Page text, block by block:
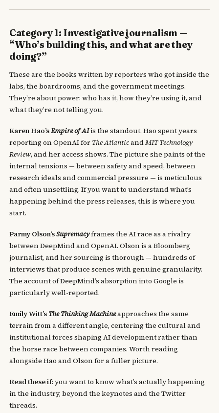
Category 1: Investigative journalism —
“Who’s building this, and what are they
doing?”
These are the books written by reporters who got inside the
labs, the boardrooms, and the government meetings.
They’re about power: who has it, how they’re using it, and
what they’re not telling you.
Karen Hao’sEmpire of AIis the standout. Hao spent years
reporting on OpenAI for The AtlanticandMIT Technology
Review, and her access shows. The picture she paints of the
internal tensions — between safety and speed, between
research ideals and commercial pressure — is meticulous
and often unsettling. If you want to understand what’s
happening behind the press releases, this is where you
start.
Parmy Olson’sSupremacyframes the AI race as a rivalry
between DeepMind and OpenAI. Olson is a Bloomberg
journalist, and her sourcing is thorough — hundreds of
interviews that produce scenes with genuine granularity.
The account of DeepMind’s absorption into Google is
particularly well-reported.
Emily Witt’s The Thinking Machineapproaches the same
terrain from a different angle, centering the cultural and
institutional forces shaping AI development rather than
the horse race between companies. Worth reading
alongside Hao and Olson for a fuller picture.
Read these if: you want to know what’s actually happening
in the industry, beyond the keynotes and the Twitter
threads.